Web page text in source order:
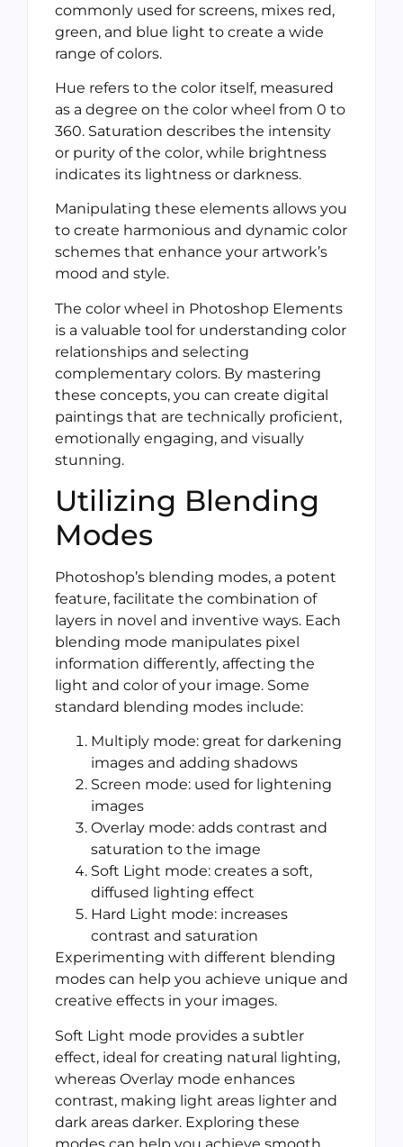
commonly used for screens, mixes red,
green, and blue light to create a wide
range of colors.
Hue refers to the color itself, measured
as a degree on the color wheel from 0 to
360. Saturation describes the intensity
or purity of the color, while brightness
indicates its lightness or darkness.
Manipulating these elements allows you
to create harmonious and dynamic color
schemes that enhance your artwork’s
mood and style.
The color wheel in Photoshop Elements
is a valuable tool for understanding color
relationships and selecting
complementary colors. By mastering
these concepts, you can create digital
paintings that are technically proficient,
emotionally engaging, and visually
stunning.
Utilizing Blending
Modes
Photoshop’s blending modes, a potent
feature, facilitate the combination of
layers in novel and inventive ways. Each
blending mode manipulates pixel
information differently, affecting the
light and color of your image. Some
standard blending modes include:
Multiply mode: great for darkening
images and adding shadows
Screen mode: used for lightening
images
Overlay mode: adds contrast and
saturation to the image
Soft Light mode: creates a soft,
diffused lighting effect
Hard Light mode: increases
contrast and saturation
Experimenting with different blending
modes can help you achieve unique and
creative effects in your images.
Soft Light mode provides a subtler
effect, ideal for creating natural lighting,
whereas Overlay mode enhances
contrast, making light areas lighter and
dark areas darker. Exploring these